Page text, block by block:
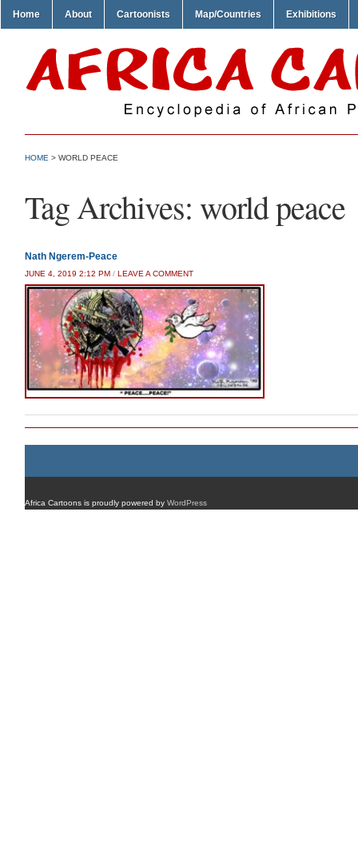
Home About Cartoonists Map/Countries Exhibitions
HOME > WORLD PEACE
Tag Archives: world peace
Nath Ngerem-Peace
JUNE 4, 2019 2:12 PM / LEAVE A COMMENT
Africa Cartoons is proudly powered by WordPress